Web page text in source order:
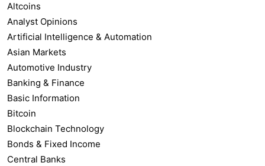
Altcoins
Analyst Opinions
Artificial Intelligence & Automation
Asian Markets
Automotive Industry
Banking & Finance
Basic Information
Bitcoin
Blockchain Technology
Bonds & Fixed Income
Central Banks